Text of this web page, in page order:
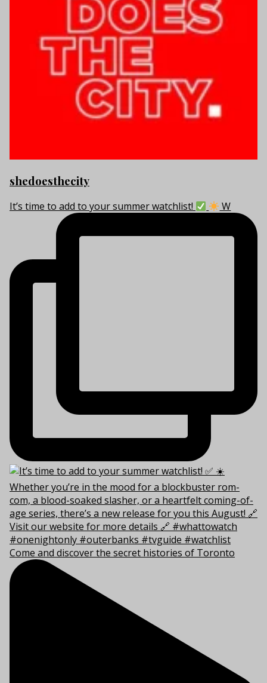
shedoesthecity
It’s time to add to your summer watchlist! W
Come and discover the secret histories of Toronto